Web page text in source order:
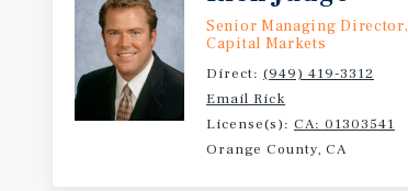
Senior Managing Director,
Capital Markets
Direct: (949) 419-3312
Email Rick
License(s): CA: 01303541
Orange County, CA